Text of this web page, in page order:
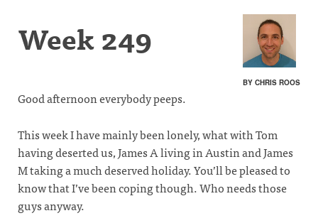
BY CHRIS ROOS
Week 249
Good afternoon everybody peeps.
This week I have mainly been lonely, what with Tom
having deserted us, James A living in Austin and James
M taking a much deserved holiday. You’ll be pleased to
know that I’ve been coping though. Who needs those
guys anyway.